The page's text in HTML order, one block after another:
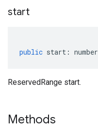
start
public start : number
ReservedRange start.
Methods